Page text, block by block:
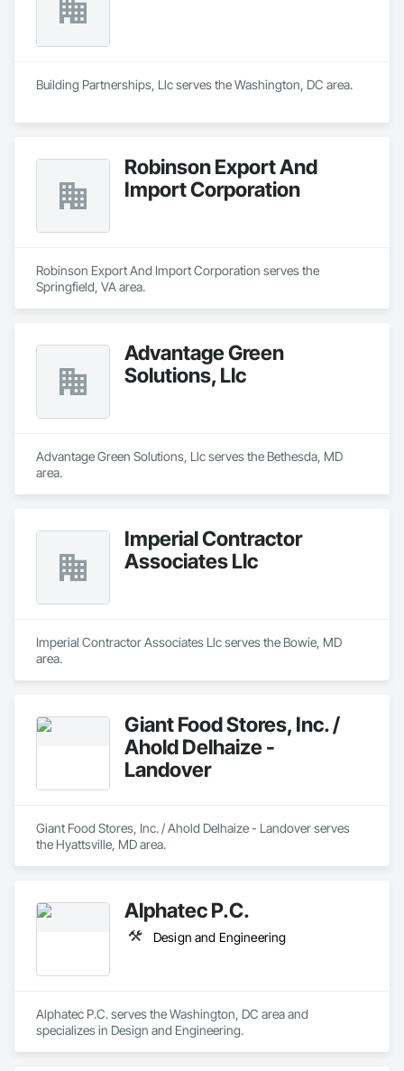
Building Partnerships, Llc serves the Washington, DC area.
Robinson Export And
Import Corporation
Robinson Export And Import Corporation serves the
Springfield, VA area.
Advantage Green
Solutions, Llc
Advantage Green Solutions, Llc serves the Bethesda, MD
area.
Imperial Contractor
Associates Llc
Imperial Contractor Associates Llc serves the Bowie, MD
area.
Giant Food Stores, Inc. /
Ahold Delhaize -
Landover
Giant Food Stores, Inc. / Ahold Delhaize - Landover serves
the Hyattsville, MD area.
Alphatec P.C.
Design and Engineering
Alphatec P.C. serves the Washington, DC area and
specializes in Design and Engineering.